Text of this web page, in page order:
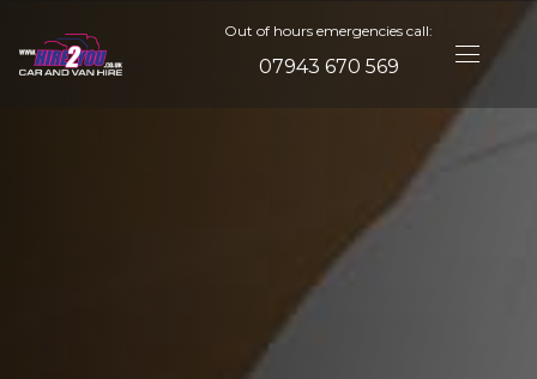
Out of hours emergencies call:
07943 670 569